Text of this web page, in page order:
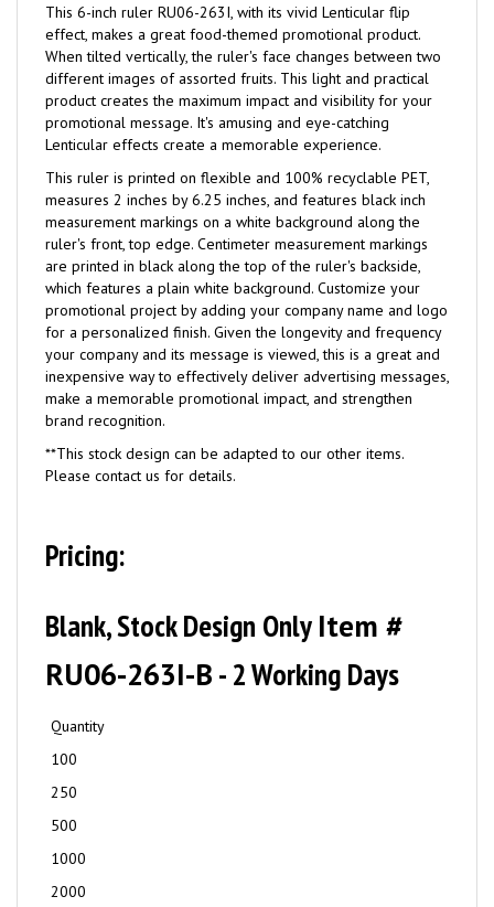
This 6-inch ruler RU06-263I, with its vivid Lenticular flip
effect, makes a great food-themed promotional product.
When tilted vertically, the ruler's face changes between two
different images of assorted fruits. This light and practical
product creates the maximum impact and visibility for your
promotional message. It's amusing and eye-catching
Lenticular effects create a memorable experience.
This ruler is printed on flexible and 100% recyclable PET,
measures 2 inches by 6.25 inches, and features black inch
measurement markings on a white background along the
ruler's front, top edge. Centimeter measurement markings
are printed in black along the top of the ruler's backside,
which features a plain white background. Customize your
promotional project by adding your company name and logo
for a personalized finish. Given the longevity and frequency
your company and its message is viewed, this is a great and
inexpensive way to effectively deliver advertising messages,
make a memorable promotional impact, and strengthen
brand recognition.
**This stock design can be adapted to our other items.
Please contact us for details.
Pricing:
Blank, Stock Design OnlyItem #
RU06-263I-B- 2 Working Days
Quantity
100
250
500
1000
2000